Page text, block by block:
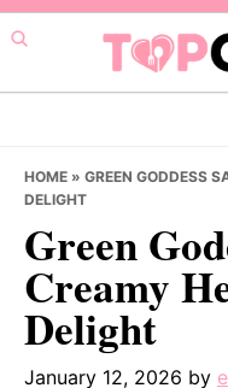
Skip
to
primary
Skip
to
main
Skip
to
primary
HOME » GREEN GODDESS
DELIGHT
Green
Creamy
Delight
January 12, 2026 by